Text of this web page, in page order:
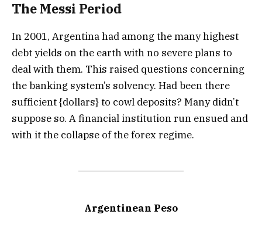
The Messi Period
In 2001, Argentina had among the many highest
debt yields on the earth with no severe plans to
deal with them. This raised questions concerning
the banking system’s solvency. Had been there
sufficient {dollars} to cowl deposits? Many didn’t
suppose so. A financial institution run ensued and
with it the collapse of the forex regime.
Argentinean Peso